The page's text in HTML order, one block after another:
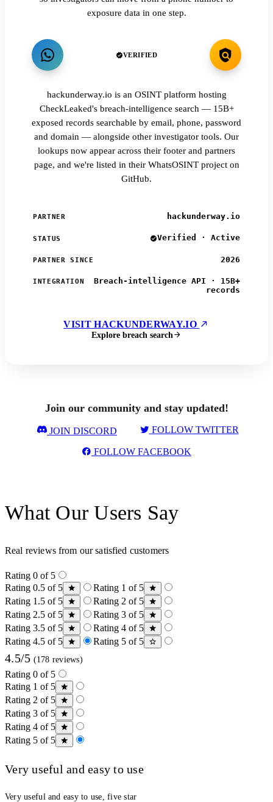
exposure data in one step.
VERIFIED
hackunderway.io is an OSINT platform hosting
CheckLeaked's breach-intelligence search — 15B+
exposed records searchable by email, phone, password
and domain — alongside other investigator tools. Our
lookups now appear across their footer and partners
page, and we're listed in their WhatsOSINT project on
GitHub.
PARTNER hackunderway.io
STATUS Verified · Active
PARTNER SINCE 2026
INTEGRATION
Breach-intelligence API · 15B+
records
VISIT HACKUNDERWAY.IO
Explore breach search
Join our community and stay updated!
JOIN DISCORD FOLLOW TWITTER
FOLLOW FACEBOOK
What Our Users Say
Real reviews from our satisfied customers
Rating 0 of 5
Rating 0.5 of 5
Rating 1 of 5
Rating 1.5 of 5
Rating 2 of 5
Rating 2.5 of 5
Rating 3 of 5
Rating 3.5 of 5
Rating 4 of 5
Rating 4.5 of 5
Rating 5 of 5
4.5/5 (178 reviews)
Rating 0 of 5
Rating 1 of 5
Rating 2 of 5
Rating 3 of 5
Rating 4 of 5
Rating 5 of 5
Very useful and easy to use
Very useful and easy to use, five star